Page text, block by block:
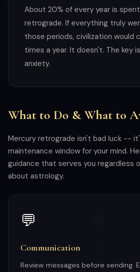
About 20% of every year is
retrograde. If everything truly
those periods, civilization would
times a year. It doesn't. The key
anxiety.
What to Do & What to
Mercury retrograde isn't bad luck --
maintenance window for your mind.
guidance that serves you regardless
about astrology.
💬
Communication
Review messages before sending.